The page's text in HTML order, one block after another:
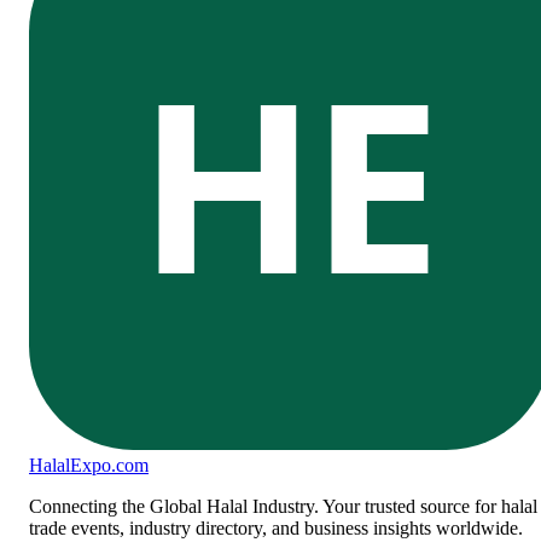
HE
HalalExpo.com
Connecting the Global Halal Industry. Your trusted source for halal
trade events, industry directory, and business insights worldwide.